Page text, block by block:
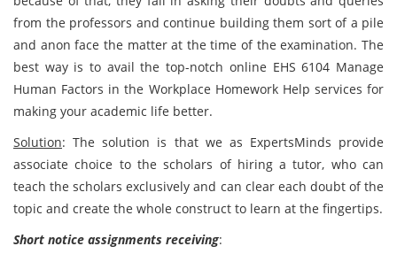
from the professors and continue building them sort of a pile
and anon face the matter at the time of the examination. The
best way is to avail the top-notch online EHS 6104 Manage
Human Factors in the Workplace Homework Help services for
making your academic life better.
Solution: The solution is that we as ExpertsMinds provide
associate choice to the scholars of hiring a tutor, who can
teach the scholars exclusively and can clear each doubt of the
topic and create the whole construct to learn at the fingertips.
Short notice assignments receiving: